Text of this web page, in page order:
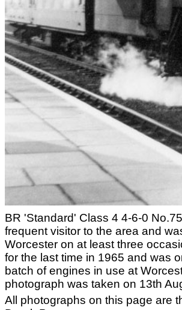
BR 'Standard' Class 4 4-6-0
frequent visitor to the area and
Worcester on at least three
for the last time in 1965 and was
batch of engines in use at
photograph was taken on 13th
All photographs on this page are